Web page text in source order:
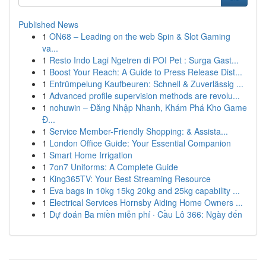
Published News
1 ON68 – Leading on the web Spin & Slot Gaming
va...
1 Resto Indo Lagi Ngetren di POI Pet : Surga Gast...
1 Boost Your Reach: A Guide to Press Release Dist...
1 Entrümpelung Kaufbeuren: Schnell & Zuverlässig ...
1 Advanced profile supervision methods are revolu...
1 nohuwin – Đăng Nhập Nhanh, Khám Phá Kho Game
Đ...
1 Service Member-Friendly Shopping: & Assista...
1 London Office Guide: Your Essential Companion
1 Smart Home Irrigation
1 7on7 Uniforms: A Complete Guide
1 King365TV: Your Best Streaming Resource
1 Eva bags in 10kg 15kg 20kg and 25kg capability ...
1 Electrical Services Hornsby Aiding Home Owners ...
1 Dự đoán Ba miền miễn phí · Cầu Lô 366: Ngày đến